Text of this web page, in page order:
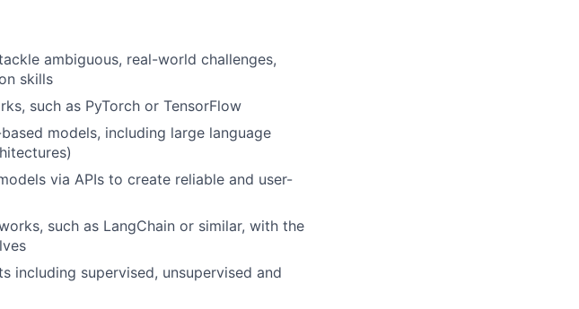
ambiguous, real-world challenges,
skills
such as PyTorch or TensorFlow
models, including large language
via APIs to create reliable and user-
such as LangChain or similar, with the
including supervised, unsupervised and